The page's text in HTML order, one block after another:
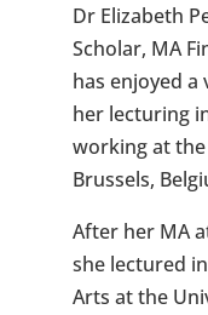
Dr Elizabeth
Scholar, MA
has enjoyed a
her lecturing
working at
Brussels,
After her MA
she lectured
Arts at the